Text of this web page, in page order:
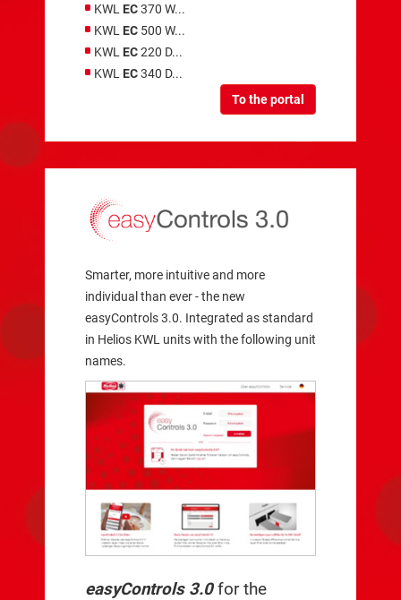
KWL EC370 W...
KWL EC 500 W...
KWL EC220 D...
KWL EC340 D...
To the portal
Smarter, more intuitive and more
individual than ever - the new
easyControls 3.0. Integrated as standard
in Helios KWL units with the following unit
names.
easyControls 3.0for the